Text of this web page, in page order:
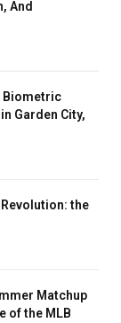
And
Biometric
Garden City,
the
Matchup
of the MLB